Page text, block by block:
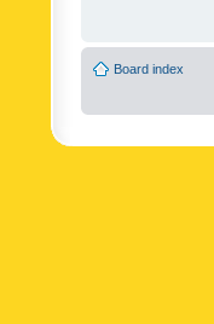
Board index